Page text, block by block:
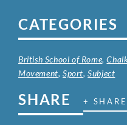
CATEGORIES
British School of Rome,
Movement,Sport,Subject
SHARE +